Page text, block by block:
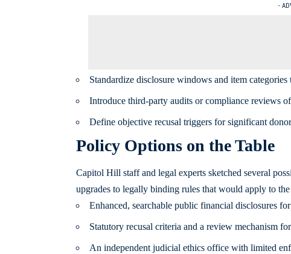
-
Standardize disclosure windows and item categories
Introduce third-party audits or compliance reviews
Define objective recusal triggers for significant
Policy Options on the Table
Capitol Hill staff and legal experts sketched several
upgrades to legally binding rules that would apply to
Enhanced, searchable public financial disclosures
Statutory recusal criteria and a review mechanism
An independent judicial ethics office with limited